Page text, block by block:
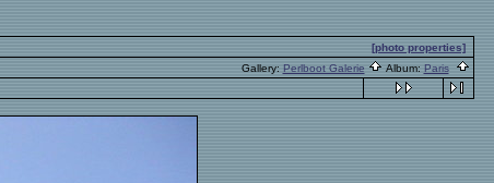
[photo properties]
Gallery: Perlboot Galerie Album: Paris